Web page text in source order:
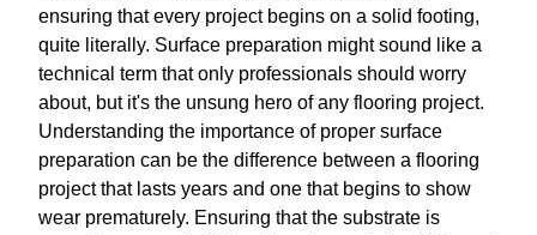
ensuring that every project begins on a solid footing,
quite literally. Surface preparation might sound like a
technical term that only professionals should worry
about, but it's the unsung hero of any flooring project.
Understanding the importance of proper surface
preparation can be the difference between a flooring
project that lasts years and one that begins to show
wear prematurely. Ensuring that the substrate is